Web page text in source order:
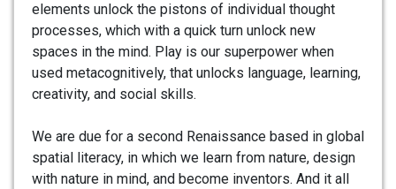
elements unlock the pistons of individual thought
processes, which with a quick turn unlock new
spaces in the mind. Play is our superpower when
used metacognitively, that unlocks language, learning,
creativity, and social skills.
We are due for a second Renaissance based in global
spatial literacy, in which we learn from nature, design
with nature in mind, and become inventors. And it all